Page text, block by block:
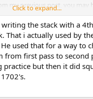
my previous post, you may
(the three hex values,
the full CPU WATCH
row.
for the current fetch
the hardware stack slots. The
JMS will write on that three-
is currently executing.
Click to expand...
the stack with a
That i actually used by
used that for a way to
first pass to second
but then it did